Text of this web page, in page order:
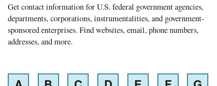
Get contact information for U.S. federal government agencies,
departments, corporations, instrumentalities, and government-
sponsored enterprises. Find websites, email, phone numbers,
addresses, and more.